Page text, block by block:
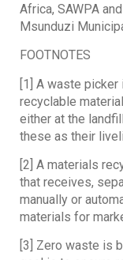
Africa, SAWPA
Msunduzi
FOOTNOTES
[1] A waste
recyclable
either at the
these as their
[2] A materials
that receives,
manually or
materials for
[3] Zero waste is